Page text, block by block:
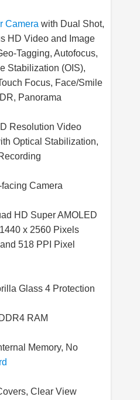
Camera with Dual Shot,
HD Video and Image
Tagging, Autofocus,
Stabilization (OIS),
Focus, Face/Smile
Panorama
Resolution Video
Optical Stabilization,
Camera
HD Super AMOLED
x 2560 Pixels
518 PPI Pixel
Glass 4 Protection
RAM
Memory, No
Clear View